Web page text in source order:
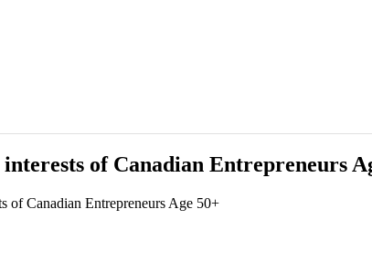
of Canadian Entrepreneurs
of Canadian Entrepreneurs Age 50+